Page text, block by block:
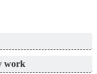
work